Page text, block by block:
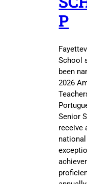
P
School
been
2026
Senior
receive